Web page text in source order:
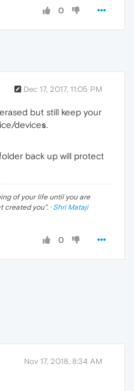
0
Dec 17, 2017, 11:05 PM
but still keep your
devices.
back up will protect
of your life until you are
created you". · Shri Mataji
0
Nov 17, 2018, 8:34 AM